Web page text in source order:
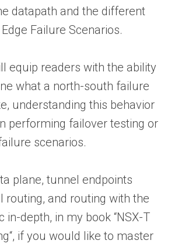
datapath and the different
Failure Scenarios.
equip readers with the ability
what a north-south failure
understanding this behavior
performing failover testing or
scenarios.
plane, tunnel endpoints
routing, and routing with the
in-depth, in my book “NSX-T
if you would like to master